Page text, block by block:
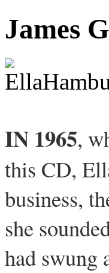
James
IN 1965,
this CD,
business,
she
had swung